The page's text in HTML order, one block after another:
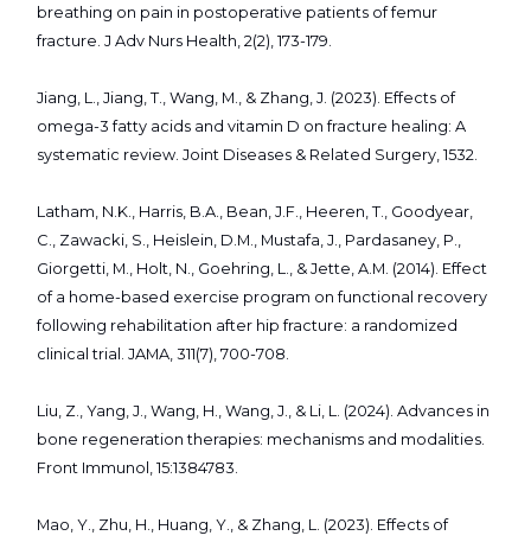
breathing on pain in postoperative patients of femur
fracture. J Adv Nurs Health, 2(2), 173-179.
Jiang, L., Jiang, T., Wang, M., & Zhang, J. (2023). Effects of
omega-3 fatty acids and vitamin D on fracture healing: A
systematic review. Joint Diseases & Related Surgery, 1532.
Latham, N.K., Harris, B.A., Bean, J.F., Heeren, T., Goodyear,
C., Zawacki, S., Heislein, D.M., Mustafa, J., Pardasaney, P.,
Giorgetti, M., Holt, N., Goehring, L., & Jette, A.M. (2014). Effect
of a home-based exercise program on functional recovery
following rehabilitation after hip fracture: a randomized
clinical trial. JAMA, 311(7), 700-708.
Liu, Z., Yang, J., Wang, H., Wang, J., & Li, L. (2024). Advances in
bone regeneration therapies: mechanisms and modalities.
Front Immunol, 15:1384783.
Mao, Y., Zhu, H., Huang, Y., & Zhang, L. (2023). Effects of